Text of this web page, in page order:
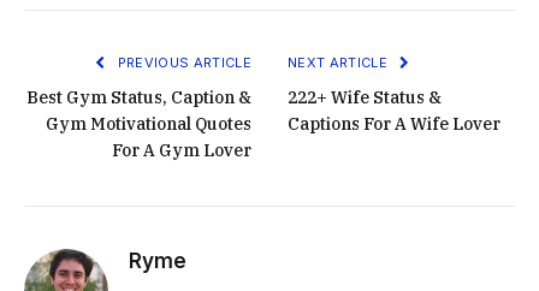
PREVIOUS ARTICLE
Best Gym Status, Caption &
Gym Motivational Quotes
For A Gym Lover
NEXT ARTICLE
222+ Wife Status &
Captions For A Wife Lover
Ryme